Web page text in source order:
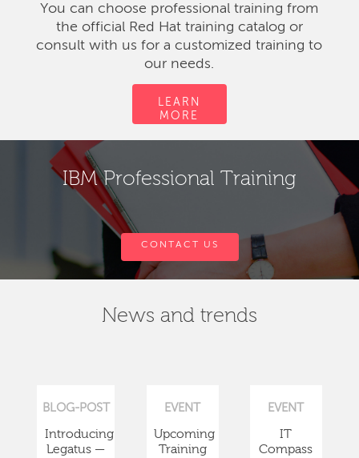
You can choose professional training from
the official Red Hat training catalog or
consult with us for a customized training to
our needs.
LEARN
MORE
IBM Professional Training
CONTACT US
News and trends
BLOG-POST
Introducing
Legatus —
EVENT
Upcoming
Training
EVENT
IT
Compass